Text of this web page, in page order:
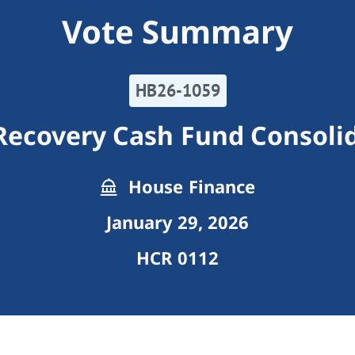
Vote Summary
HB26-1059
Cash Fund
House Finance
January 29, 2026
HCR 0112